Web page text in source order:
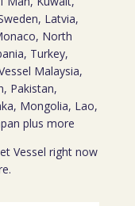
Latvia,
North
Turkey,
Malaysia,
Pakistan,
Mongolia, Lao,
plus more
Vessel right now